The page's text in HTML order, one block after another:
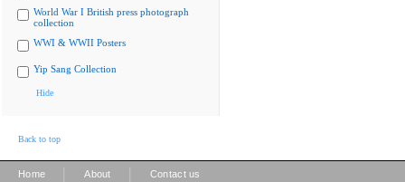
World War I British press photograph
collection
WWI & WWII Posters
Yip Sang Collection
Hide
Back to top
Home About Contact us